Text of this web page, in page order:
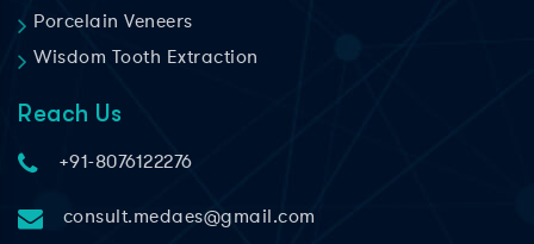
Porcelain Veneers
Wisdom Tooth Extraction
Reach Us
+91-8076122276
consult.medaes@gmail.com